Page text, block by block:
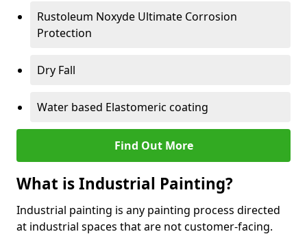
Rustoleum Noxyde Ultimate Corrosion
Protection
Dry Fall
Water based Elastomeric coating
Find Out More
What is Industrial Painting?
Industrial painting is any painting process directed
at industrial spaces that are not customer-facing.